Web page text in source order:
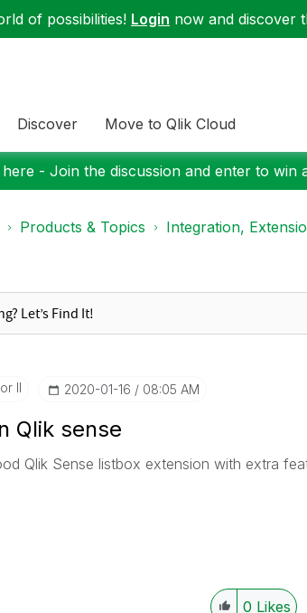
of possibilities! Login now and discover
Discover Move to Qlik Cloud
- Join the discussion and enter to win
Products & Topics Integration,
II ‎2020-01-16 08:05 AM
Qlik sense
Qlik Sense listbox extension with extra
0 Likes